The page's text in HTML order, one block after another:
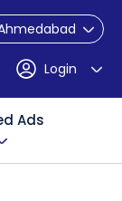
Login
Ads